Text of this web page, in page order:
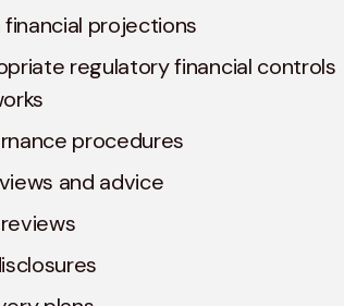
financial projections
regulatory financial controls
procedures
and advice